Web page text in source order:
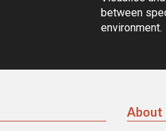
between
environment.
About